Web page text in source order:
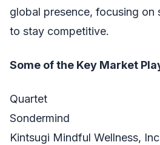
global presence, focusing
to stay competitive.
Some of the Key Market
Quartet
Sondermind
Kintsugi Mindful Wellness, Inc